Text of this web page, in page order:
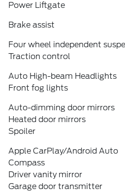
Power Liftgate
Brake assist
Four wheel independent
Traction control
Auto High-beam Headlights
Front fog lights
Auto-dimming door mirrors
Heated door mirrors
Spoiler
Apple CarPlay/Android Auto
Compass
Driver vanity mirror
Garage door transmitter